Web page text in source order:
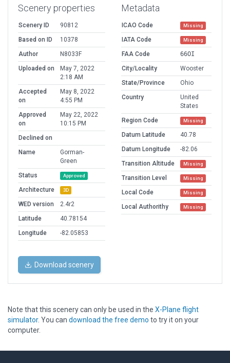
Scenery properties
Scenery ID
90812
Based on ID
10378
Author
N8033F
Uploaded on
May 7, 2022
2:18 AM
Accepted
on
May 8, 2022
4:55 PM
Approved
on
May 22, 2022
10:15 PM
Declined on
Name
Gorman-
Green
Status
Approved
Architecture 3D
WED version
2.4r2
Latitude
40.78154
Longitude
-82.05853
Metadata
ICAO Code Missing
IATA Code Missing
FAA Code
66OI
City/Locality
Wooster
State/Province
Ohio
Country
United
States
Region Code
Missing
Datum Latitude
40.78
Datum Longitude
-82.06
Transition Altitude
Missing
Transition Level Missing
Local Code Missing
Local Authorithy Missing
Download scenery
Note that this scenery can only be used in the X-Plane flight
simulator. You can download the free demo to try it on your
computer.